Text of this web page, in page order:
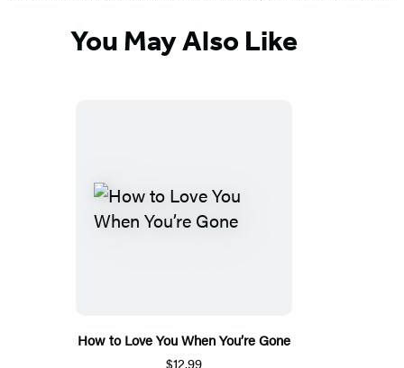
You May Also Like
How to Love You When You’re Gone
$12.99